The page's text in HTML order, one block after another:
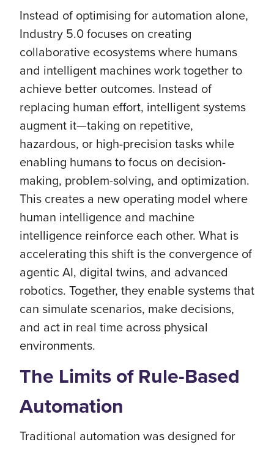
Instead of optimising for automation alone,
Industry 5.0 focuses on creating
collaborative ecosystems where humans
and intelligent machines work together to
achieve better outcomes. Instead of
replacing human effort, intelligent systems
augment it—taking on repetitive,
hazardous, or high-precision tasks while
enabling humans to focus on decision-
making, problem-solving, and optimization.
This creates a new operating model where
human intelligence and machine
intelligence reinforce each other. What is
accelerating this shift is the convergence of
agentic AI, digital twins, and advanced
robotics. Together, they enable systems that
can simulate scenarios, make decisions,
and act in real time across physical
environments.
The Limits of Rule-Based
Automation
Traditional automation was designed for